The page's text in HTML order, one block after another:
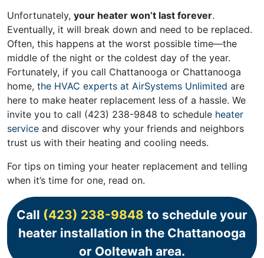
Unfortunately, your heater won’t last forever.
Eventually, it will break down and need to be replaced.
Often, this happens at the worst possible time—the
middle of the night or the coldest day of the year.
Fortunately, if you call Chattanooga or Chattanooga
home, the HVAC experts at AirSystems Unlimited are
here to make heater replacement less of a hassle. We
invite you to call (423) 238-9848 to schedule heater
service and discover why your friends and neighbors
trust us with their heating and cooling needs.
For tips on timing your heater replacement and telling
when it’s time for one, read on.
Call (423) 238-9848 to schedule your
heater installation in the Chattanooga
or Ooltewah area.